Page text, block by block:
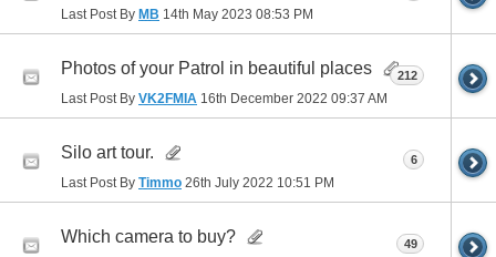
Last Post By MB 14th May 2023 08:53 PM
Photos of your Patrol in beautiful places
Last Post By VK2FMIA 16th December 2022 09:37 AM
212
Silo art tour.
Last Post By Timmo 26th July 2022 10:51 PM
6
Which camera to buy? 49